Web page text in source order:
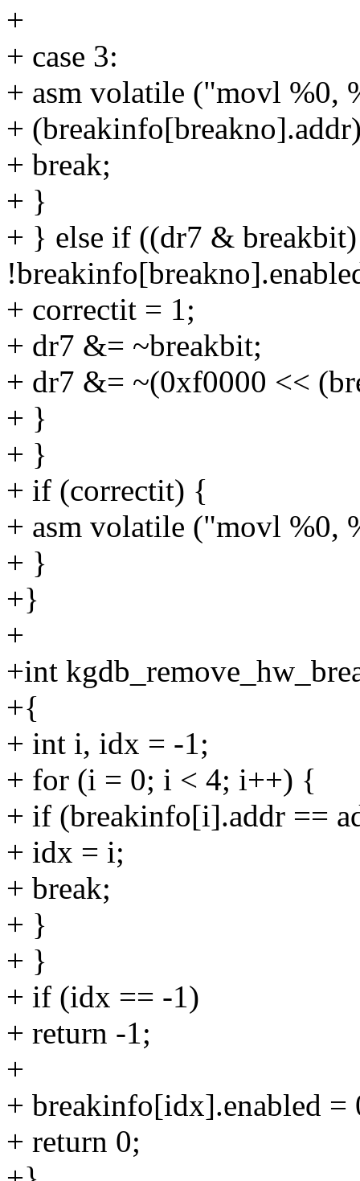
+
+ case 3:
+ asm volatile ("movl %0,
+
+ break;
+ }
+ } else if ((dr7 &
+ correctit = 1;
+ dr7 &= ~breakbit;
+ dr7 &= ~(0xf0000 <<
+ }
+ }
+ if (correctit) {
+ asm volatile ("movl %0,
+ }
+}
+
+int
+{
+ int i, idx = -1;
+ for (i = 0; i < 4; i++) {
+ if (breakinfo[i].addr ==
+ idx = i;
+ break;
+ }
+ }
+ if (idx == -1)
+ return -1;
+
+ breakinfo[idx].enabled =
+ return 0;